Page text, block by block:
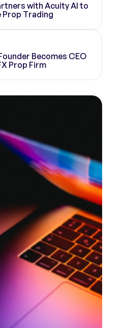
with Acuity AI to
Prop Trading
Becomes CEO
Prop Firm